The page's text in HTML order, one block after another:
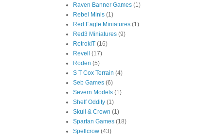
Raven Banner Games (1)
Rebel Minis (1)
Red Eagle Miniatures (1)
Red3 Miniatures (9)
RetrokiT (16)
Revell
(17)
Roden (5)
S T Cox Terrain (4)
Seb Games (6)
Severn Models (1)
Shelf Oddity (1)
Skull & Crown (1)
Spartan Games (18)
Spellcrow (43)